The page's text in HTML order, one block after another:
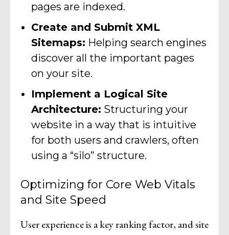
pages are indexed.
Create and Submit XML
Sitemaps: Helping search engines
discover all the important pages
on your site.
Implement a Logical Site
Architecture: Structuring your
website in a way that is intuitive
for both users and crawlers, often
using a “silo” structure.
Optimizing for Core Web Vitals
and Site Speed
User experience is a key ranking factor, and site